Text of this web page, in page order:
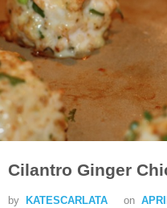
Cilantro Ginger
by KATESCARLATA on